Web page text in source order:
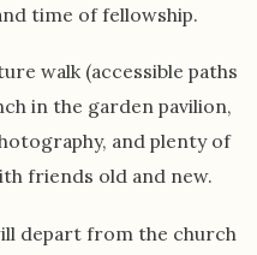
time of fellowship.
walk (accessible paths
in the garden pavilion,
and plenty of
friends old and new.
depart from the church